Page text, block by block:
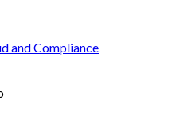
and Compliance